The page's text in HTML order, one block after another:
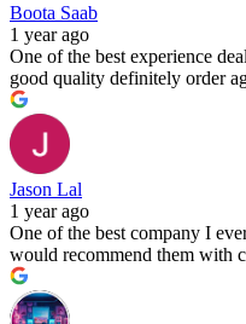
Boota Saab
1 year ago
One of the best experience
good quality definitely order
Jason Lal
1 year ago
One of the best company I
would recommend them with